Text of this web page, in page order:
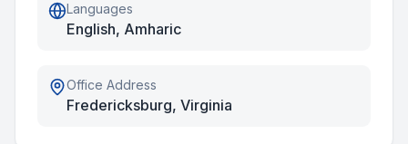
Languages
English, Amharic
Office Address
Fredericksburg, Virginia